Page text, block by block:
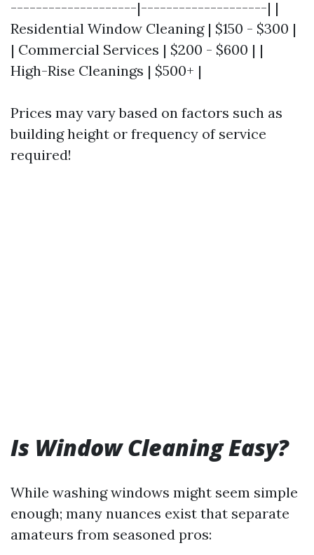
--------------------|--------------------| |
Residential Window Cleaning | $150 - $300 |
| Commercial Services | $200 - $600 | |
High-Rise Cleanings | $500+ |
Prices may vary based on factors such as
building height or frequency of service
required!
Is Window Cleaning Easy?
While washing windows might seem simple
enough; many nuances exist that separate
amateurs from seasoned pros: